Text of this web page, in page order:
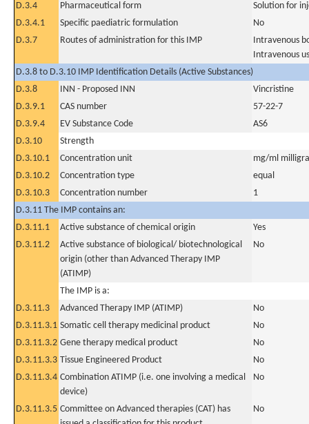
D.3.4
Pharmaceutical form
Solution for
D.3.4.1
Specific paediatric formulation
No
D.3.7
Routes of administration for this IMP
Intravenous
Intravenous
D.3.8 to D.3.10 IMP Identification Details (Active Substances)
D.3.8
INN - Proposed INN
Vincristine
D.3.9.1
CAS number
57-22-7
D.3.9.4
EV Substance Code
AS6
D.3.10
Strength
D.3.10.1
Concentration unit
mg/ml
D.3.10.2
Concentration type
equal
D.3.10.3
Concentration number
1
D.3.11 The IMP contains an:
D.3.11.1
Active substance of chemical origin
Yes
D.3.11.2
Active substance of biological/ biotechnological
origin (other than Advanced Therapy IMP
(ATIMP)
No
The IMP is a:
D.3.11.3
Advanced Therapy IMP (ATIMP)
No
D.3.11.3.1 Somatic cell therapy medicinal product
No
D.3.11.3.2 Gene therapy medical product
No
D.3.11.3.3 Tissue Engineered Product
No
D.3.11.3.4 Combination ATIMP (i.e. one involving a medical
device)
No
D.3.11.3.5 Committee on Advanced therapies (CAT) has
No